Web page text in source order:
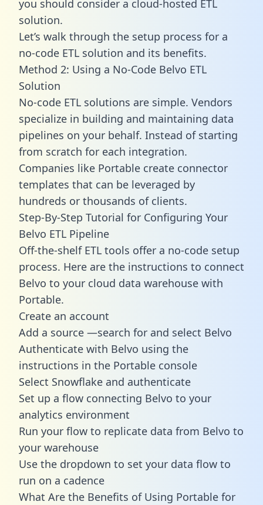
you should consider a cloud-hosted ETL
solution.
Let’s walk through the setup process for a
no-code ETL solution and its benefits.
Method 2: Using a No-Code Belvo ETL
Solution
No-code ETL solutions are simple. Vendors
specialize in building and maintaining data
pipelines on your behalf. Instead of starting
from scratch for each integration.
Companies like Portable create connector
templates that can be leveraged by
hundreds or thousands of clients.
Step-By-Step Tutorial for Configuring Your
Belvo ETL Pipeline
Off-the-shelf ETL tools offer a no-code setup
process. Here are the instructions to connect
Belvo to your cloud data warehouse with
Portable.
Create an account
Add a source —search for and select Belvo
Authenticate with Belvo using the
instructions in the Portable console
Select Snowflake and authenticate
Set up a flow connecting Belvo to your
analytics environment
Run your flow to replicate data from Belvo to
your warehouse
Use the dropdown to set your data flow to
run on a cadence
What Are the Benefits of Using Portable for